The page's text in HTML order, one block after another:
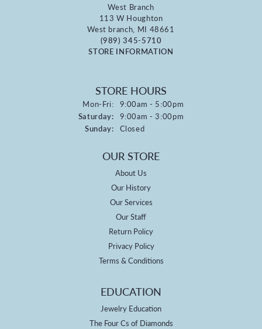
West Branch
113 W Houghton
West branch, MI 48661
(989) 345-5710
STORE INFORMATION
STORE HOURS
Mon-Fri:Monday - Friday:
9:00am - 5:00pm
Saturday: 9:00am - 3:00pm
Sunday: Closed
OUR STORE
About Us
Our History
Our Services
Our Staff
Return Policy
Privacy Policy
Terms & Conditions
EDUCATION
Jewelry Education
The Four Cs of Diamonds